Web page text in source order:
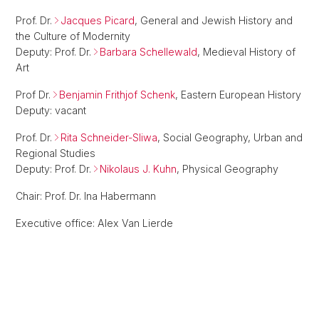
Prof. Dr. Jacques Picard, General and Jewish History and
the Culture of Modernity
Deputy: Prof. Dr.
Barbara Schellewald, Medieval History of
Art
Prof Dr. Benjamin Frithjof Schenk, Eastern European History
Deputy: vacant
Prof. Dr. Rita Schneider-Sliwa, Social Geography, Urban and
Regional Studies
Deputy: Prof. Dr.
Nikolaus J. Kuhn, Physical Geography
Chair: Prof. Dr. Ina Habermann
Executive office: Alex Van Lierde